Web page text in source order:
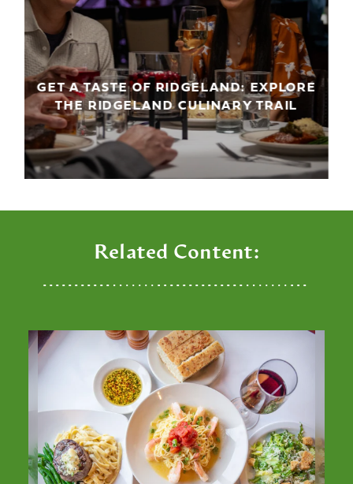
GET A TASTE OF RIDGELAND: EXPLORE
THE RIDGELAND CULINARY TRAIL
Related Content: